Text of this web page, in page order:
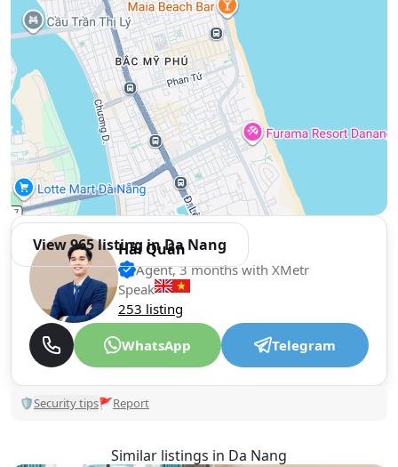
View 965 listing in Da Nang
Hải Quân
Agent, 3 months with XMetr
Speak
253 listing
WhatsApp Telegram
🛡Security tips🚩Report
Similar listings in Da Nang